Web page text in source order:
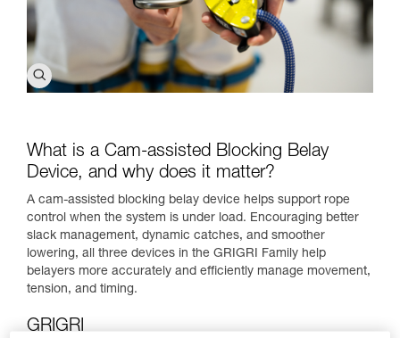
What is a Cam-assisted Blocking Belay
Device, and why does it matter?
A cam-assisted blocking belay device helps support rope
control when the system is under load. Encouraging better
slack management, dynamic catches, and smoother
lowering, all three devices in the GRIGRI Family help
belayers more accurately and efficiently manage movement,
tension, and timing.
GRIGRI